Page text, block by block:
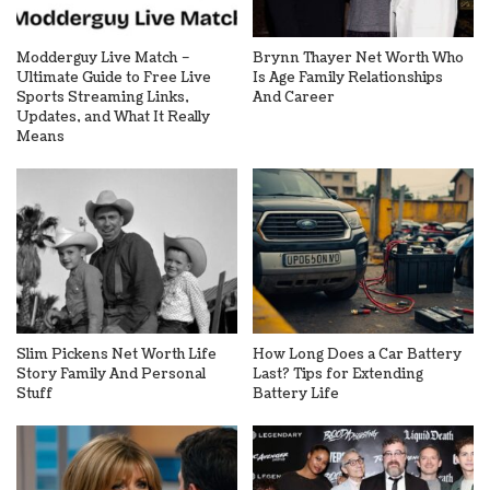
Modderguy Live Match –
Ultimate Guide to Free Live
Sports Streaming Links,
Updates, and What It Really
Means
Brynn Thayer Net Worth Who
Is Age Family Relationships
And Career
Slim Pickens Net Worth Life
Story Family And Personal
Stuff
How Long Does a Car Battery
Last? Tips for Extending
Battery Life